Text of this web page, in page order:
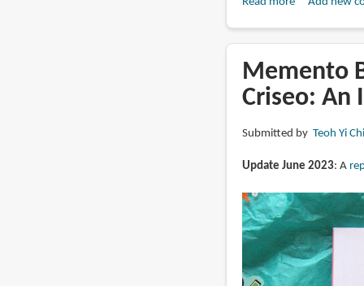
Sketch
by
by
Arnaud
Meyer
(book
review)
Memento
Criseo: An
Submitted by Teoh Yi
Update June 2023: A